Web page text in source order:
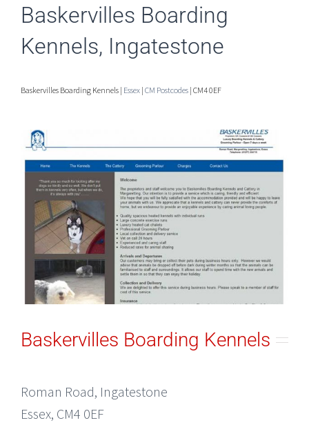
Baskervilles Boarding
Kennels, Ingatestone
Baskervilles Boarding Kennels | Essex | CM Postcodes | CM4 0EF
Baskervilles Boarding Kennels
Roman Road, Ingatestone
Essex, CM4 0EF